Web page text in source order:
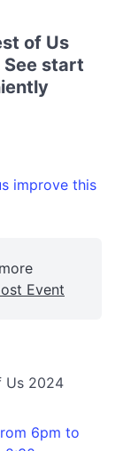
of Us
See start
improve this
Event
Us 2024
6pm to